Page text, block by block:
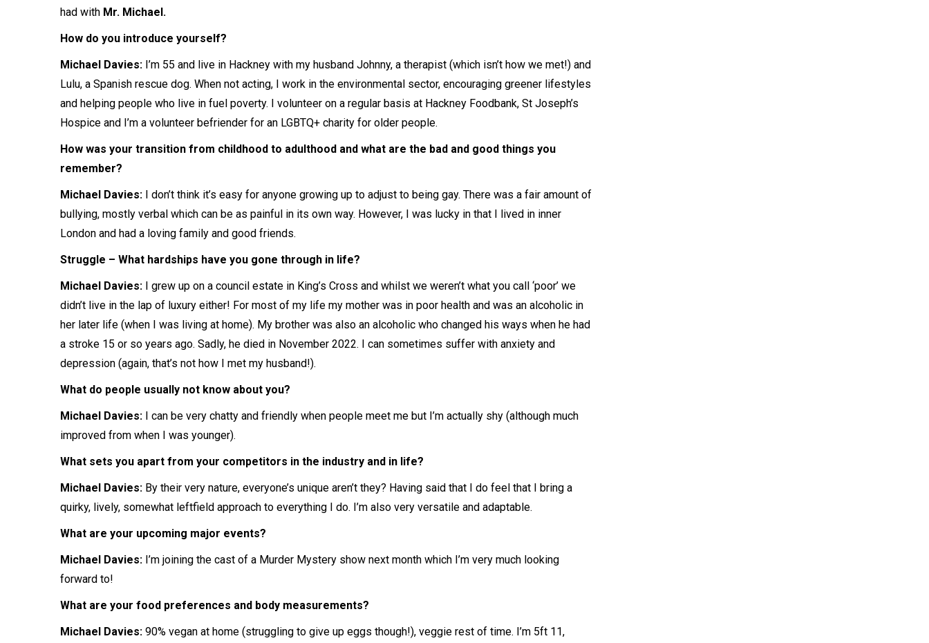
had with Mr. Michael.
How do you introduce yourself?
Michael Davies: I’m 55 and live in Hackney with my husband Johnny, a therapist (which isn’t how we met!) and
Lulu, a Spanish rescue dog. When not acting, I work in the environmental sector, encouraging greener lifestyles
and helping people who live in fuel poverty. I volunteer on a regular basis at Hackney Foodbank, St Joseph’s
Hospice and I’m a volunteer befriender for an LGBTQ+ charity for older people.
How was your transition from childhood to adulthood and what are the bad and good things you
remember?
Michael Davies: I don’t think it’s easy for anyone growing up to adjust to being gay. There was a fair amount of
bullying, mostly verbal which can be as painful in its own way. However, I was lucky in that I lived in inner
London and had a loving family and good friends.
Struggle – What hardships have you gone through in life?
Michael Davies: I grew up on a council estate in King’s Cross and whilst we weren’t what you call ‘poor’ we
didn’t live in the lap of luxury either! For most of my life my mother was in poor health and was an alcoholic in
her later life (when I was living at home). My brother was also an alcoholic who changed his ways when he had
a stroke 15 or so years ago. Sadly, he died in November 2022. I can sometimes suffer with anxiety and
depression (again, that’s not how I met my husband!).
What do people usually not know about you?
Michael Davies: I can be very chatty and friendly when people meet me but I’m actually shy (although much
improved from when I was younger).
What sets you apart from your competitors in the industry and in life?
Michael Davies: By their very nature, everyone’s unique aren’t they? Having said that I do feel that I bring a
quirky, lively, somewhat leftfield approach to everything I do. I’m also very versatile and adaptable.
What are your upcoming major events?
Michael Davies: I’m joining the cast of a Murder Mystery show next month which I’m very much looking
forward to!
What are your food preferences and body measurements?
Michael Davies: 90% vegan at home (struggling to give up eggs though!), veggie rest of time. I’m 5ft 11,